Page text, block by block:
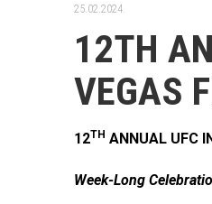
25.02.2024.
12TH
VEGAS
12TH ANNUAL UFC
Week-Long